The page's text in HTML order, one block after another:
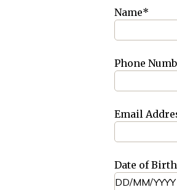
Name*
Phone
Email
Date of Birth